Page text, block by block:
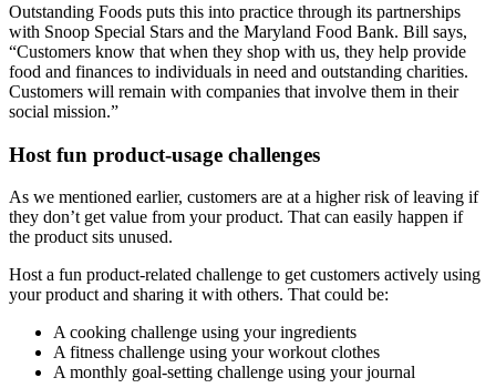
Outstanding Foods puts this into practice through its partnerships
with Snoop Special Stars and the Maryland Food Bank. Bill says,
“Customers know that when they shop with us, they help provide
food and finances to individuals in need and outstanding charities.
Customers will remain with companies that involve them in their
social mission.”
Host fun product-usage challenges
As we mentioned earlier, customers are at a higher risk of leaving if
they don’t get value from your product. That can easily happen if
the product sits unused.
Host a fun product-related challenge to get customers actively using
your product and sharing it with others. That could be:
A cooking challenge using your ingredients
A fitness challenge using your workout clothes
A monthly goal-setting challenge using your journal